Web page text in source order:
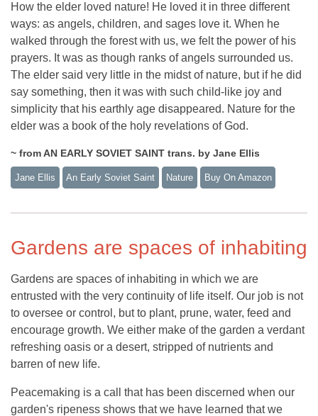
How the elder loved nature! He loved it in three different
ways: as angels, children, and sages love it. When he
walked through the forest with us, we felt the power of his
prayers. It was as though ranks of angels surrounded us.
The elder said very little in the midst of nature, but if he did
say something, then it was with such child-like joy and
simplicity that his earthly age disappeared. Nature for the
elder was a book of the holy revelations of God.
~ from AN EARLY SOVIET SAINT trans. by Jane Ellis
Jane Ellis An Early Soviet Saint Nature Buy On Amazon
Gardens are spaces of inhabiting
Gardens are spaces of inhabiting in which we are
entrusted with the very continuity of life itself. Our job is not
to oversee or control, but to plant, prune, water, feed and
encourage growth. We either make of the garden a verdant
refreshing oasis or a desert, stripped of nutrients and
barren of new life.
Peacemaking is a call that has been discerned when our
garden's ripeness shows that we have learned that we